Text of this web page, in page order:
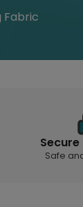
Fabric
Safe